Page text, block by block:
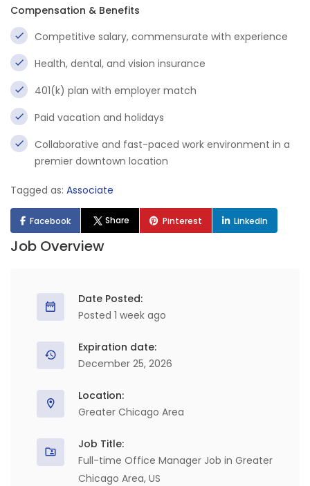
Compensation & Benefits
Competitive salary, commensurate with experience
Health, dental, and vision insurance
401(k) plan with employer match
Paid vacation and holidays
Collaborative and fast-paced work environment in a
premier downtown location
Tagged as: Associate
Facebook Share Pinterest LinkedIn
Job Overview
Date Posted:
Posted 1 week ago
Expiration date:
December 25, 2026
Location:
Greater Chicago Area
Job Title:
Full-time Office Manager Job in Greater
Chicago Area, US